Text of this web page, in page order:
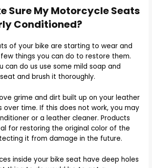
Sure My Motorcycle Seats
Conditioned?
of your bike are starting to wear and
things you can do to restore them.
can do us use some mild soap and
and brush it thoroughly.
grime and dirt built up on your leather
time. If this does not work, you may
or a leather cleaner. Products
for restoring the original color of the
it from damage in the future.
inside your bike seat have deep holes